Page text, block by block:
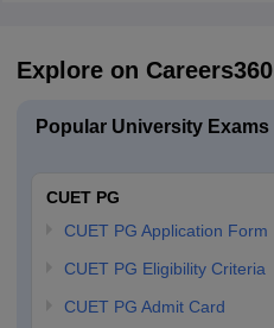
Explore on Careers360
Popular University Exams
CUET PG
CUET PG Application Form
CUET PG Eligibility Criteria
CUET PG Admit Card